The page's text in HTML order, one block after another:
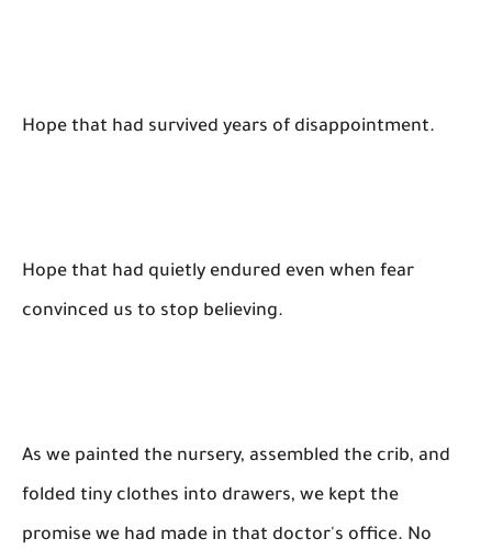
Hope that had survived years of disappointment.
Hope that had quietly endured even when fear
convinced us to stop believing.
As we painted the nursery, assembled the crib, and
folded tiny clothes into drawers, we kept the
promise we had made in that doctor's office. No